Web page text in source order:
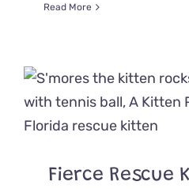
Read More
Fierce Rescue